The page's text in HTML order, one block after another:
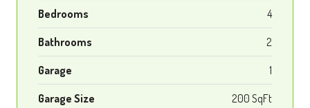
Bedrooms 4
Bathrooms 2
Garage 1
Garage Size 200 SqFt